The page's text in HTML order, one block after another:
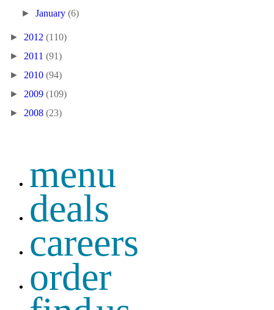
►January(6)
► 2012 (110)
► 2011 (91)
► 2010 (94)
► 2009 (109)
► 2008 (23)
menu
deals
careers
order